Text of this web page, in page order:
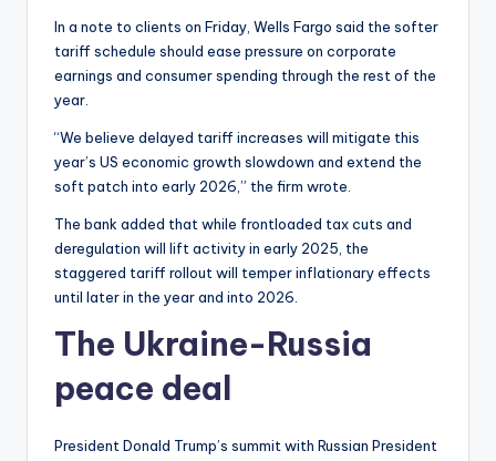
In a note to clients on Friday, Wells Fargo said the softer
tariff schedule should ease pressure on corporate
earnings and consumer spending through the rest of the
year.
“We believe delayed tariff increases will mitigate this
year’s US economic growth slowdown and extend the
soft patch into early 2026,” the firm wrote.
The bank added that while frontloaded tax cuts and
deregulation will lift activity in early 2025, the
staggered tariff rollout will temper inflationary effects
until later in the year and into 2026.
The Ukraine-Russia
peace deal
President Donald Trump’s summit with Russian President